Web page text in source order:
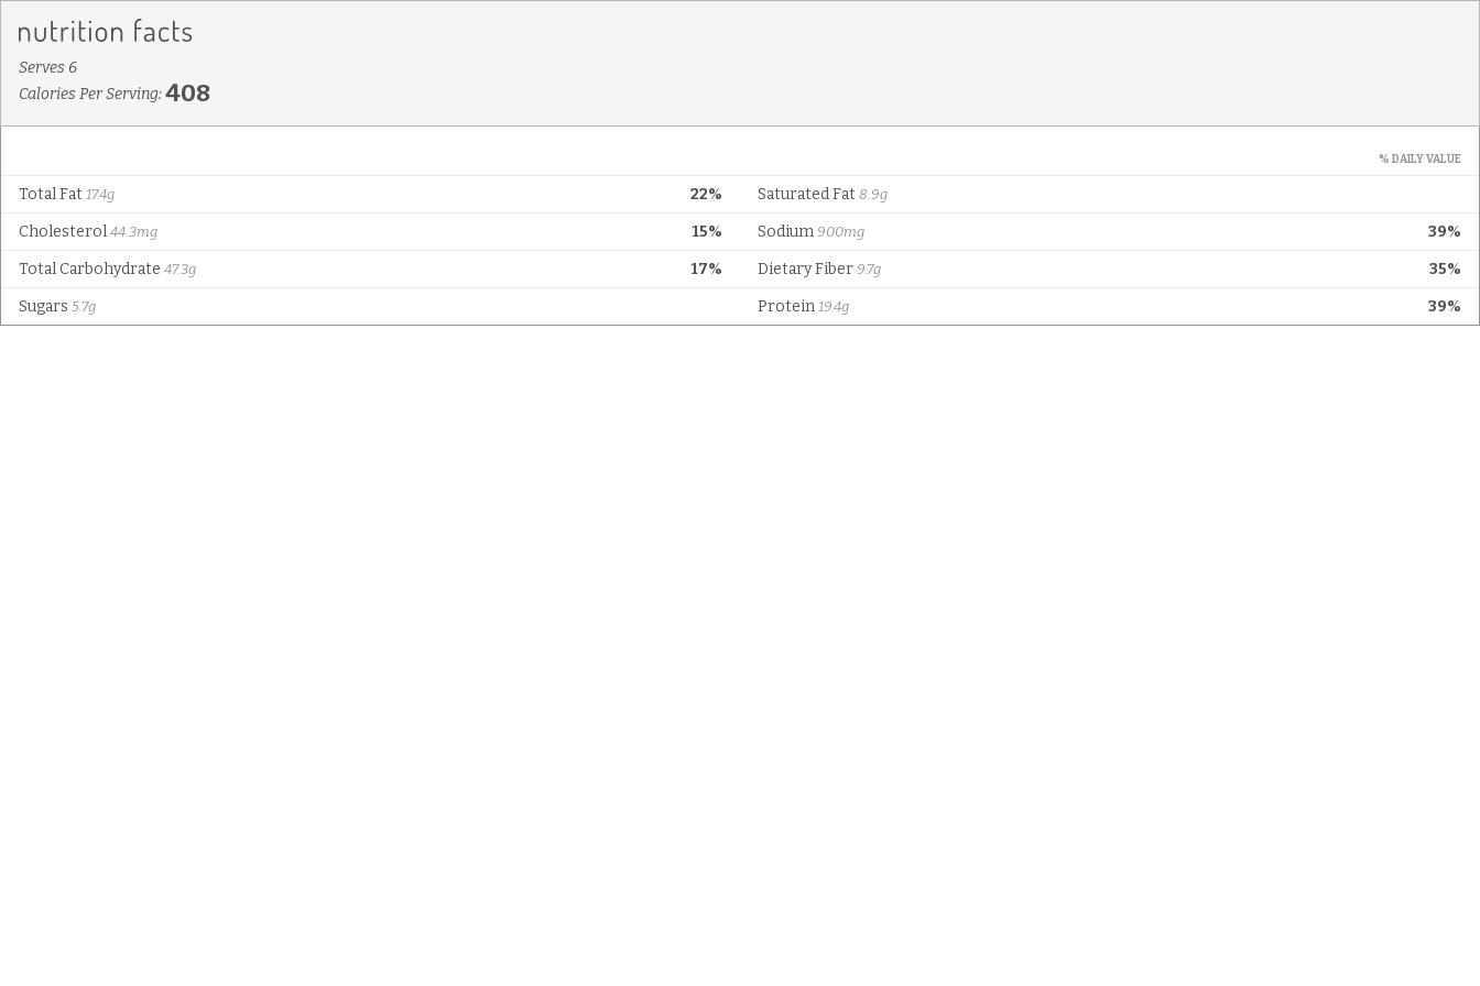
Serves 6
Calories Per Serving:408
% DAILY VALUE
22%
Total Fat 17.4g Saturated Fat 8.9g
15%
Cholesterol 44.3mg 39%
Sodium 900mg
17%
Total Carbohydrate 47.3g 35%
Dietary Fiber 9.7g
Sugars 5.7g 39%
Protein 19.4g